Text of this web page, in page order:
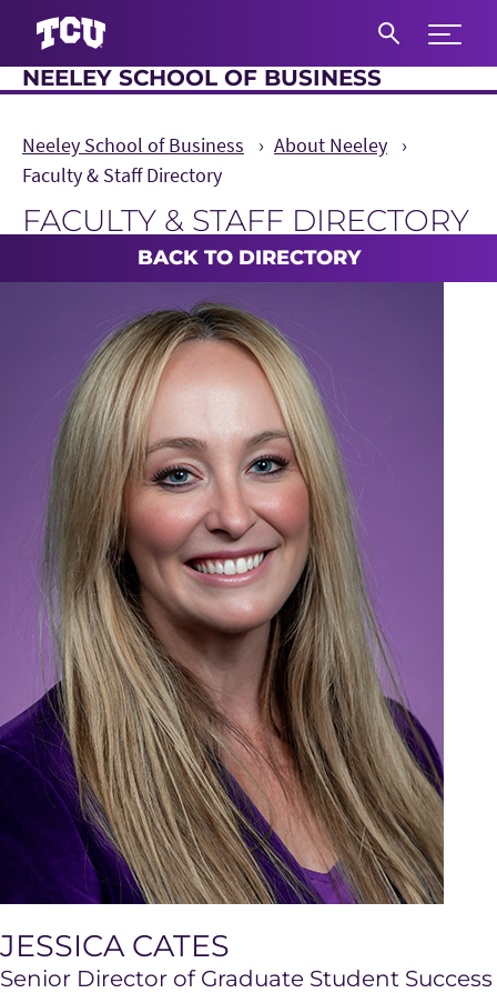
Expand
NEELEY SCHOOL OF BUSINESS
Neeley School of Business
About Neeley
Faculty & Staff Directory
FACULTY & STAFF DIRECTORY
Main ContentBACK TO DIRECTORY
JESSICA CATES
Senior Director of Graduate Student Success